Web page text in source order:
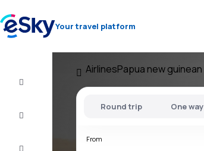
Your travel platform
AirlinesPapua new guinean
Round trip One way
From